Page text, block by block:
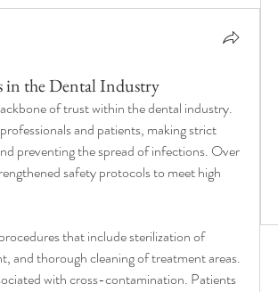
in the Dental Industry
of trust within the dental industry.
and patients, making strict
preventing the spread of infections. Over
safety protocols to meet high
that include sterilization of
and thorough cleaning of treatment areas.
with cross-contamination. Patients